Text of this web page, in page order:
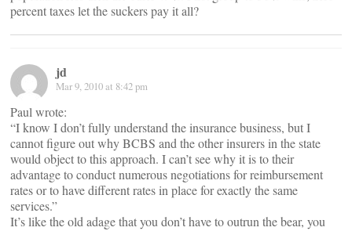
percent taxes let the suckers pay it all?
jd
Mar 9, 2010 at 8:42 pm
Paul wrote:
“I know I don’t fully understand the insurance business, but I
cannot figure out why BCBS and the other insurers in the state
would object to this approach. I can’t see why it is to their
advantage to conduct numerous negotiations for reimbursement
rates or to have different rates in place for exactly the same
services.”
It’s like the old adage that you don’t have to outrun the bear, you